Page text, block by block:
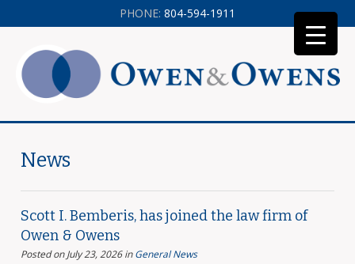
News
Scott I. Bemberis, has joined the law firm of
Owen & Owens
Posted on July 23, 2026 inGeneral News
PHONE: 804-594-1911